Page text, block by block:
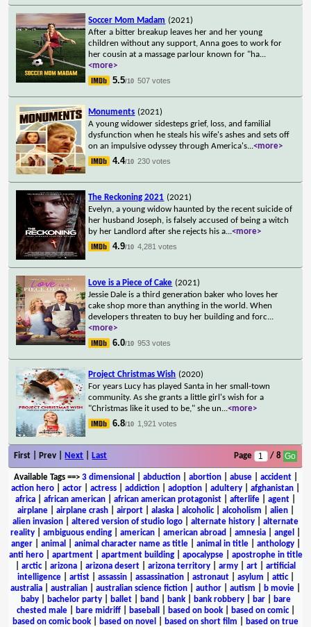
Soccer Mom Madam (2021)
After a bitter breakup leaves her and her young
children without any support, Anna goes to work for
her cousin at a massage parlour known for "ha...
<more>
5.5/10 507 votes
Monuments (2021)
A young widower sidesteps grief, loss, and familial
dysfunction when he steals his wife's ashes and sets off
on an impulsive odyssey through America's...<more>
4.4/10 230 votes
The Reckoning 2021 (2021)
Evelyn, a young widow haunted by the recent suicide of
her husband Joseph, is falsely accused of being a witch
by her Landlord after she rejects his a...<more>
4.9/10 4,281 votes
Love is a Piece of Cake (2021)
Jessie Dale is a third generation baker who loves her
cake shop more than anything in the world. When
developers threaten to buy her building and forc...
<more>
6.0/10 953 votes
Project Christmas Wish (2020)
For years Lucy has played Santa in her small-town
community. As she grants a little girl's wish for a
"Christmas like it used to be," she un...<more>
6.8/10 1,921 votes
First | Prev | Next Last Page / 8
Available Tags==> 3 dimensional abduction| abortion| abuse| accident|
action hero
actor actress addiction adoption adultery afghanistan
africa
african american african american protagonist afterlife agent
airplane| airplane crash| airport| alaska| alcoholic| alcoholism alien|
alien invasion
altered version of studio logo alternate history
alternate
reality
ambiguous ending american american abroad amnesia angel
anger| animal animal character name as title| animal in title| anthology|
anti hero| apartment| apartment building| apocalypse| apostrophe in title
arctic| arizona arizona desert arizona territory army art
artificial
intelligence| artist| assassin| assassination| astronaut| asylum attic|
australia
australian australian science fiction author autism b movie
baby| bachelor party| ballet| band bank| bank robbery| bar|
bare
chested male| bare midriff| baseball based on book| based on comic|
based on comic book
based on novel based on short film
based on true